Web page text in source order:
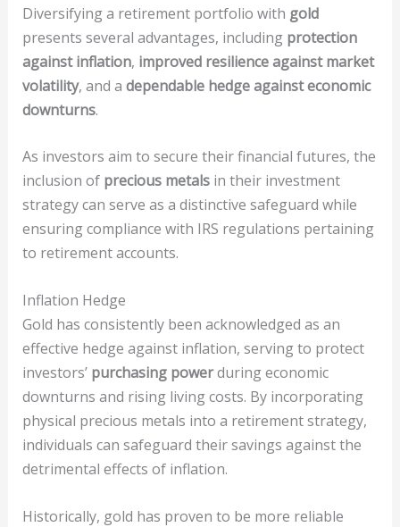
Diversifying a retirement portfolio with gold
presents several advantages, including protection
against inflation, improved resilience against market
volatility, and a dependable hedge against economic
downturns.
As investors aim to secure their financial futures, the
inclusion of precious metalsin their investment
strategy can serve as a distinctive safeguard while
ensuring compliance with IRS regulations pertaining
to retirement accounts.
Inflation Hedge
Gold has consistently been acknowledged as an
effective hedge against inflation, serving to protect
investors’ purchasing powerduring economic
downturns and rising living costs. By incorporating
physical precious metals into a retirement strategy,
individuals can safeguard their savings against the
detrimental effects of inflation.
Historically, gold has proven to be more reliable